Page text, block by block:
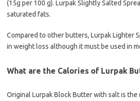
(15g per 100 g). Lurpak Slightly Salted
saturated fats.
Compared to other butters, Lurpak Lighter
in weight loss although it must be used in
What are the Calories of Lurpak
Original Lurpak Block Butter with salt is the